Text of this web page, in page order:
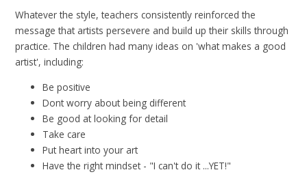
Whatever the style, teachers consistently reinforced the
message that artists persevere and build up their skills through
practice. The children had many ideas on 'what makes a good
artist', including:
Be positive
Dont worry about being different
Be good at looking for detail
Take care
Put heart into your art
Have the right mindset - "I can't do it ...YET!"